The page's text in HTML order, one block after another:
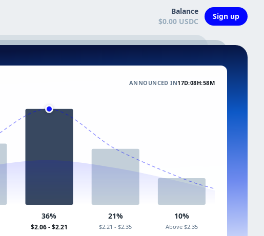
Balance
$0.00 USDC
Sign up
ANNOUNCED IN17D:08H:58M
36%
$2.06 - $2.21
21%
$2.21 - $2.35
10%
Above $2.35